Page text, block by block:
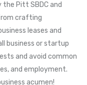
Pitt SBDC and
crafting
leases and
business or startup
and avoid common
and employment.
acumen!